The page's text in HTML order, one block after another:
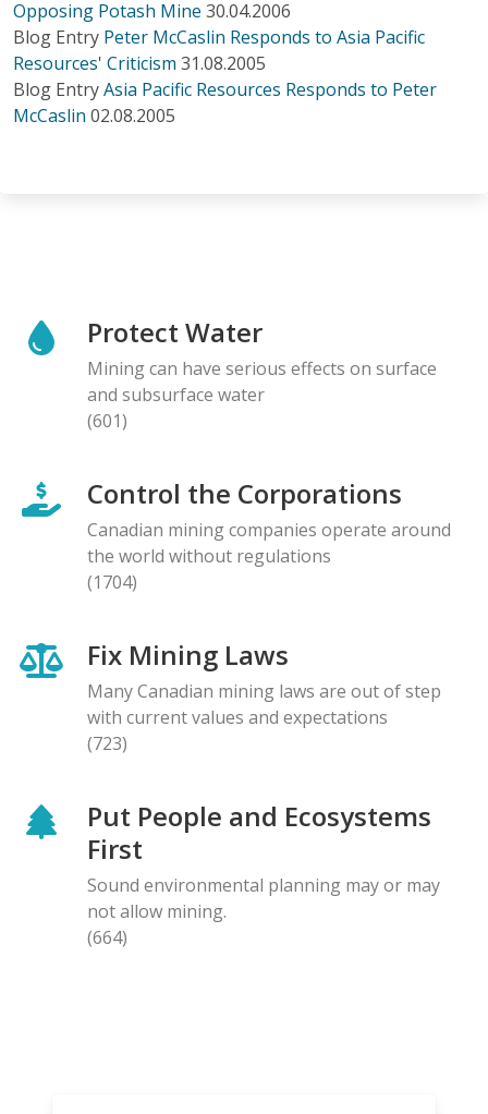
Opposing Potash Mine 30.04.2006
Blog Entry Peter McCaslin Responds to Asia Pacific
Resources' Criticism 31.08.2005
Blog EntryAsia Pacific Resources Responds to Peter
McCaslin 02.08.2005
Protect Water
Mining can have serious effects on surface
and subsurface water
(601)
Control the Corporations
Canadian mining companies operate around
the world without regulations
(1704)
Fix Mining Laws
Many Canadian mining laws are out of step
with current values and expectations
(723)
Put People and Ecosystems
First
Sound environmental planning may or may
not allow mining.
(664)